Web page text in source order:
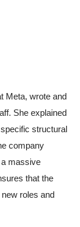
Meta, wrote and
She explained
structural
company
massive
that the
roles and